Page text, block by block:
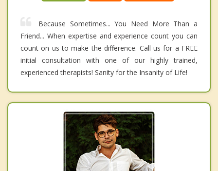
Because Sometimes... You Need More Than a
Friend... When expertise and experience count you can
count on us to make the difference. Call us for a FREE
initial consultation with one of our highly trained,
experienced therapists! Sanity for the Insanity of Life!